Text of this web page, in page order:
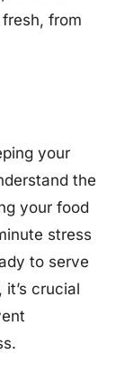
from
your
the
your food
stress
to serve
crucial